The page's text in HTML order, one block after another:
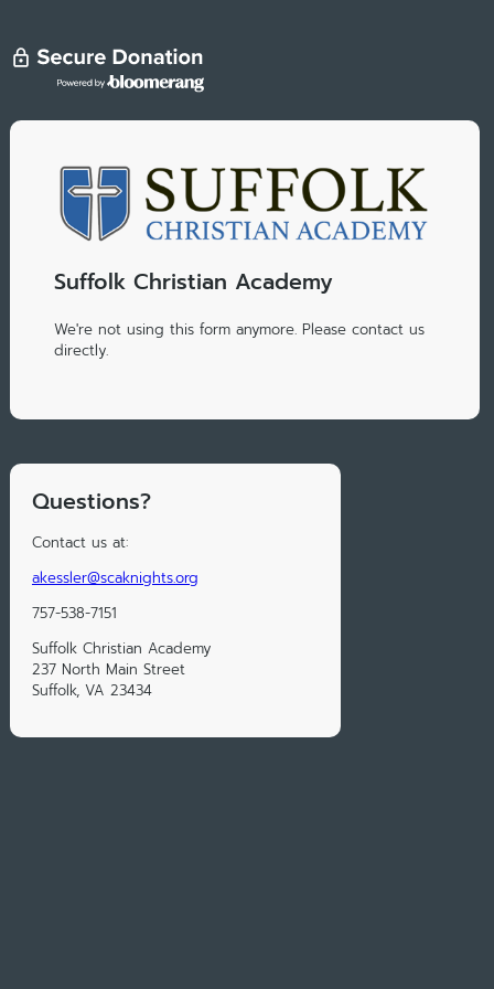
Suffolk Christian Academy
We're not using this form anymore. Please contact us
directly.
Questions?
Contact us at:
akessler@scaknights.org
757-538-7151
Suffolk Christian Academy
237 North Main Street
Suffolk, VA 23434